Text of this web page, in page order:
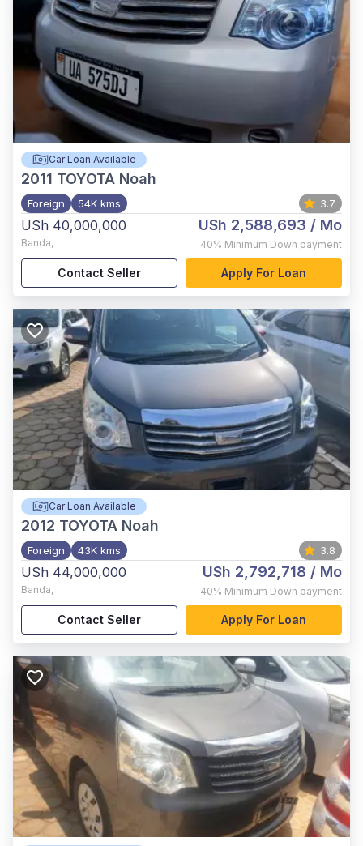
Car Loan Available
2011 TOYOTA Noah
Foreign 54K kms 3.7
USh 40,000,000
Banda,
USh 2,588,693 / Mo
40% Minimum Down payment
Contact Seller Apply For Loan
Car Loan Available
2012 TOYOTA Noah
Foreign 43K kms 3.8
USh 44,000,000
Banda,
USh 2,792,718 / Mo
40% Minimum Down payment
Contact Seller Apply For Loan